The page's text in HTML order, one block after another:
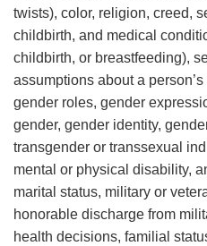
twists), color, religion, creed,
childbirth, and medical
childbirth, or breastfeeding),
assumptions about a
gender roles, gender
gender, gender identity,
transgender or transsexual
mental or physical disability,
marital status, military or
honorable discharge from
health decisions, familial